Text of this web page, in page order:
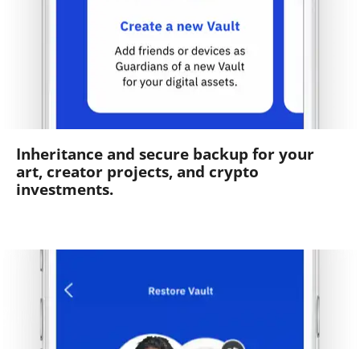
Inheritance and secure backup for your
art, creator projects, and crypto
investments.